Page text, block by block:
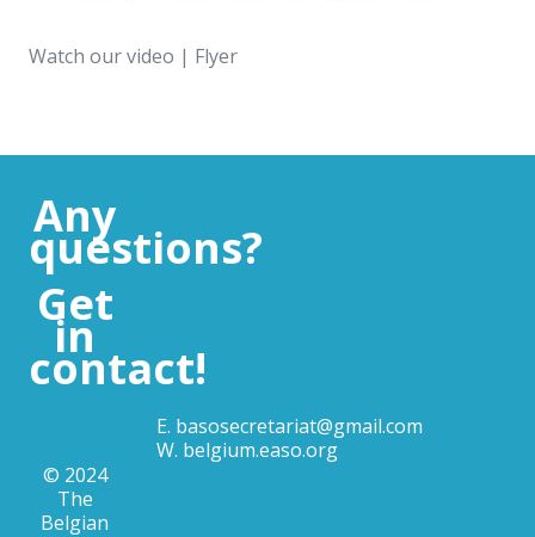
Watch ourvideo | Flyer
Any
questions?
Get
in
contact!
E. basosecretariat@gmail.com
W. belgium.easo.org
© 2024
The
Belgian